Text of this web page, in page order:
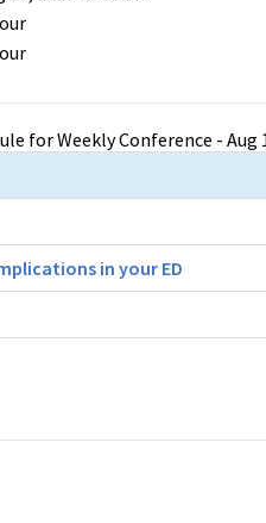
for Weekly Conference - Aug
in your ED